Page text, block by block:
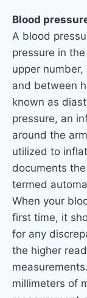
Blood
A blood
pressure in
upper
and between
known as
pressure, an
around the
utilized to
documents
termed
When your
first time, it
for any
the higher
millimeters of